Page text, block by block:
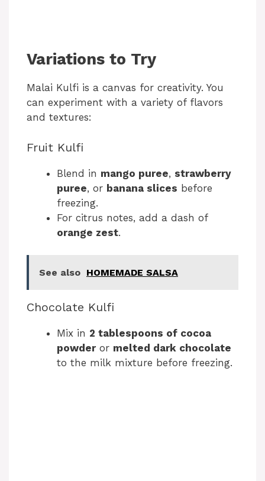
Variations to Try
Malai Kulfi is a canvas for creativity. You
can experiment with a variety of flavors
and textures:
Fruit Kulfi
Blend in mango puree, strawberry
puree, or banana slices before
freezing.
For citrus notes, add a dash of
orange zest.
See also HOMEMADE SALSA
Chocolate Kulfi
Mix in 2 tablespoons of cocoa
powderor melted dark chocolate
to the milk mixture before freezing.